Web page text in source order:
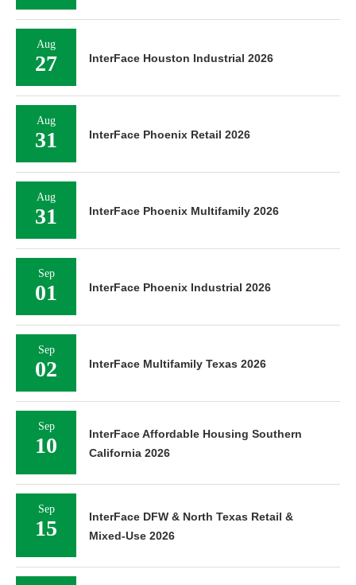
Aug
27 InterFace Houston Industrial 2026
Aug
31 InterFace Phoenix Retail 2026
Aug
31 InterFace Phoenix Multifamily 2026
Sep
01 InterFace Phoenix Industrial 2026
Sep
02 InterFace Multifamily Texas 2026
Sep
10
InterFace Affordable Housing Southern
California 2026
Sep
15
InterFace DFW & North Texas Retail &
Mixed-Use 2026